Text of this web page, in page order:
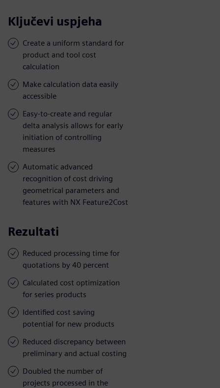
Ključevi uspjeha
Create a uniform standard for
product and tool cost
calculation
Make calculation data easily
accessible
Easy-to-create and regular
delta analysis allows for early
initiation of controlling
measures
Automatic advanced
recognition of cost driving
geometrical parameters and
features with NX Feature2Cost
Rezultati
Reduced processing time for
quotations by 40 percent
Calculated cost optimization
for series products
Identified cost saving
potential for new products
Reduced discrepancy between
preliminary and actual costing
Doubled the number of
projects processed in the